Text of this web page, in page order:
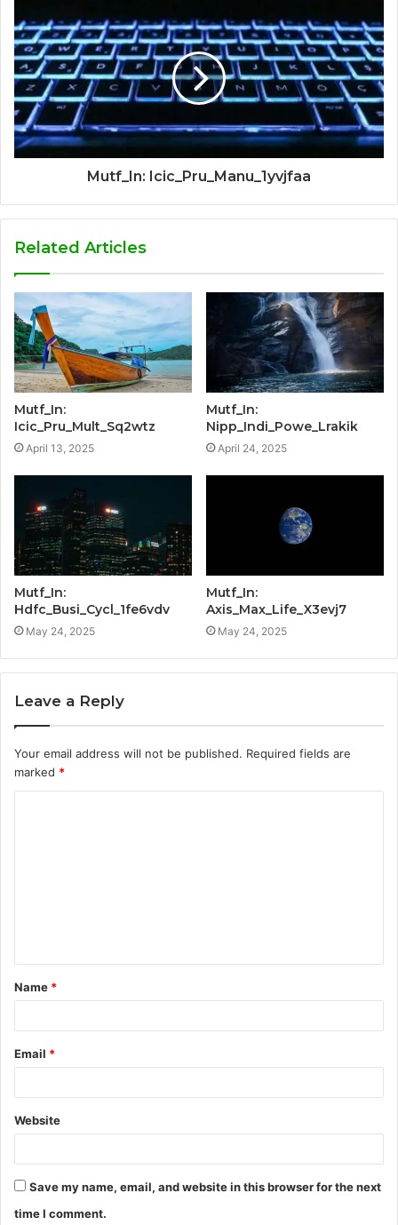
Mutf_In: Icic_Pru_Manu_1yvjfaa
Related Articles
Mutf_In:
Icic_Pru_Mult_Sq2wtz
April 13, 2025
Mutf_In:
Nipp_Indi_Powe_Lrakik
April 24, 2025
Mutf_In:
Hdfc_Busi_Cycl_1fe6vdv
May 24, 2025
Mutf_In:
Axis_Max_Life_X3evj7
May 24, 2025
Leave a Reply
Your email address will not be published. Required fields are
marked *
t
*
Name *
Email *
Website
Save my name, email, and website in this browser for the next
time I comment.